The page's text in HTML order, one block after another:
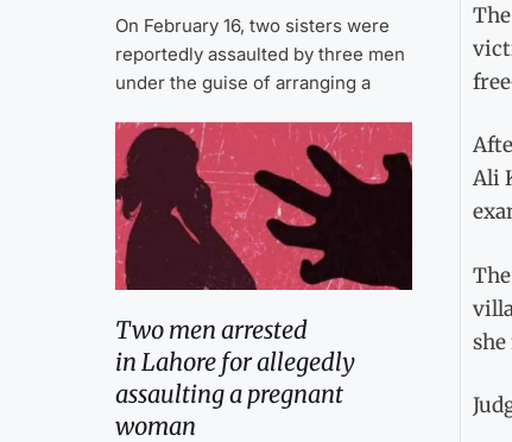
On February 16, two sisters were
reportedly assaulted by three men
under the guise of arranging a
Two men arrested
in Lahore for allegedly
assaulting a pregnant
woman
Ali
she